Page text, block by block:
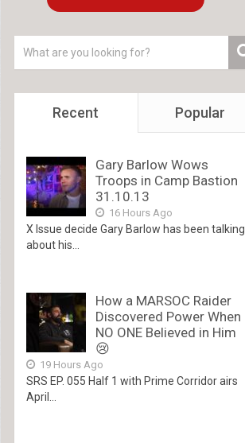
Recent Popular
Gary Barlow Wows
Troops in Camp Bastion
31.10.13
16 Hours Ago
X Issue decide Gary Barlow has been talking
about his...
How a MARSOC Raider
Discovered Power When
NO ONE Believed in Him
😢
19 Hours Ago
SRS EP. 055 Half 1 with Prime Corridor airs
April...